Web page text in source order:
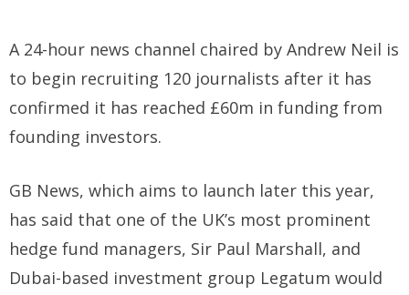
A 24-hour news channel chaired by Andrew Neil is
to begin recruiting 120 journalists after it has
confirmed it has reached £60m in funding from
founding investors.
GB News, which aims to launch later this year,
has said that one of the UK’s most prominent
hedge fund managers, Sir Paul Marshall, and
Dubai-based investment group Legatum would